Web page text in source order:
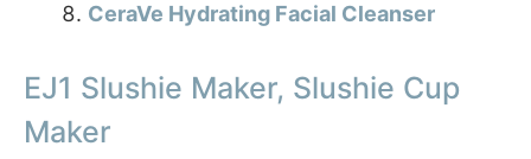
CeraVe Hydrating Facial Cleanser
EJ1 Slushie Maker, Slushie Cup
Maker